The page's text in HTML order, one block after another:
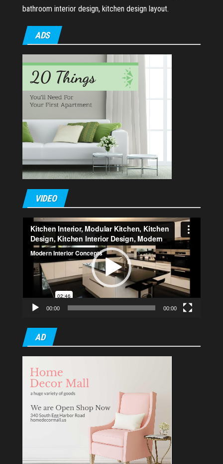
bathroom interior design, kitchen design layout.
ADS
VIDEO
Video
Player
00:00 00:00
AD